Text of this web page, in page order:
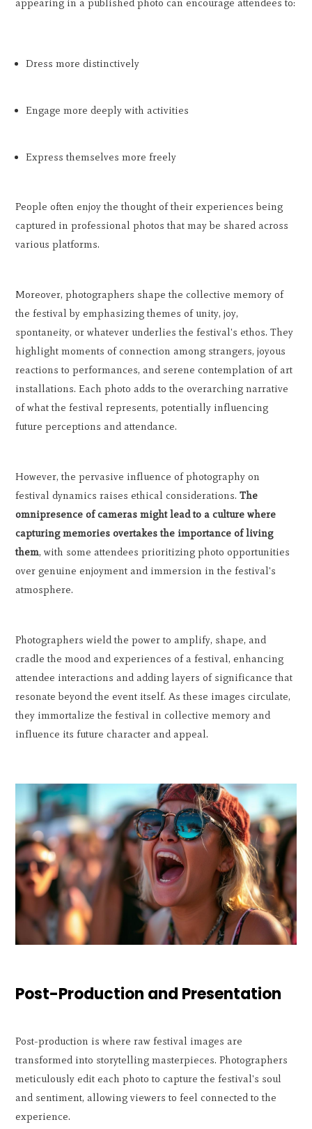
appearing in a published photo can encourage attendees to:
Dress more distinctively
Engage more deeply with activities
Express themselves more freely
People often enjoy the thought of their experiences being
captured in professional photos that may be shared across
various platforms.
Moreover, photographers shape the collective memory of
the festival by emphasizing themes of unity, joy,
spontaneity, or whatever underlies the festival's ethos. They
highlight moments of connection among strangers, joyous
reactions to performances, and serene contemplation of art
installations. Each photo adds to the overarching narrative
of what the festival represents, potentially influencing
future perceptions and attendance.
However, the pervasive influence of photography on
festival dynamics raises ethical considerations.The
omnipresence of cameras might lead to a culture where
capturing memories overtakes the importance of living
them, with some attendees prioritizing photo opportunities
over genuine enjoyment and immersion in the festival's
atmosphere.
Photographers wield the power to amplify, shape, and
cradle the mood and experiences of a festival, enhancing
attendee interactions and adding layers of significance that
resonate beyond the event itself. As these images circulate,
they immortalize the festival in collective memory and
influence its future character and appeal.
Post-Production and Presentation
Post-production is where raw festival images are
transformed into storytelling masterpieces. Photographers
meticulously edit each photo to capture the festival's soul
and sentiment, allowing viewers to feel connected to the
experience.